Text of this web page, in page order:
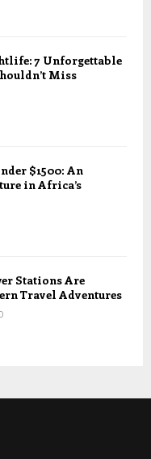
7 Unforgettable
Miss
$1500: An
in Africa’s
Stations Are
Travel Adventures